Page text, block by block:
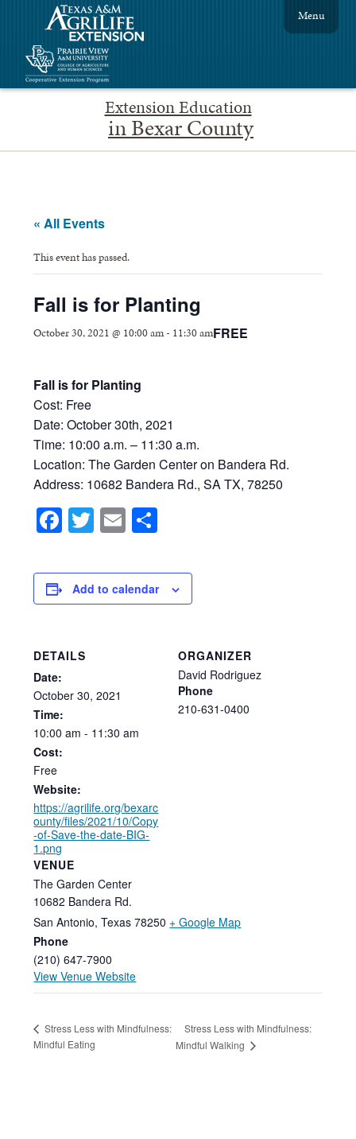
Extension Education
in Bexar County
Menu
« All Events
This event has passed.
Fall is for Planting
October 30, 2021 @ 10:00 am- 11:30 amFREE
Fall is for Planting
Cost: Free
Date: October 30th, 2021
Time: 10:00 a.m. – 11:30 a.m.
Location: The Garden Center on Bandera Rd.
Address: 10682 Bandera Rd., SA TX, 78250
Facebook
Twitter
Email
Add to calendar
DETAILS
Date:
October 30, 2021
Time:
10:00 am - 11:30 am
Cost:
Free
Website:
https://agrilife.org/bexarc
ounty/files/2021/10/Copy
-of-Save-the-date-BIG-
1.png
VENUE
The Garden Center
10682 Bandera Rd.
San Antonio, Texas 78250 + Google Map
Phone
(210) 647-7900
View Venue Website
ORGANIZER
David Rodriguez
Phone
210-631-0400
Stress Less with Mindfulness:
Mindful Eating
Stress Less with Mindfulness:
Mindful Walking